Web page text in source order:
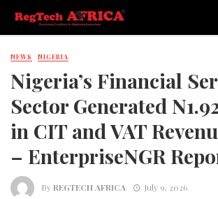
NEWS NIGERIA
Nigeria’s Financial
Sector Generated
in CIT and VAT
– EnterpriseNGR
ByREGTECH AFRICA July 9, 2026